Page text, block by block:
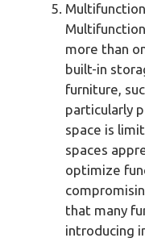
more than
built-in
furniture,
particularly
space is
spaces
optimize
that many
introducing